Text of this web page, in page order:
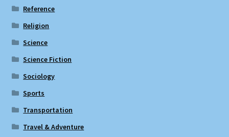
Reference
Religion
Science
Science Fiction
Sociology
Sports
Transportation
Travel & Adventure